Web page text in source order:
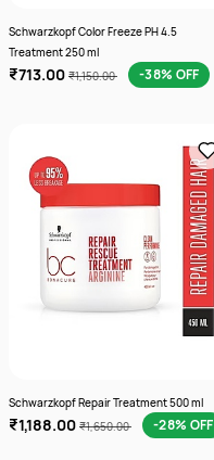
Schwarzkopf Color Freeze PH 4.5
Treatment 250 ml
₹713.00 ₹1,150.00 -38% OFF
Schwarzkopf Repair Treatment 500 ml
₹1,188.00 ₹1,650.00 -28% OFF